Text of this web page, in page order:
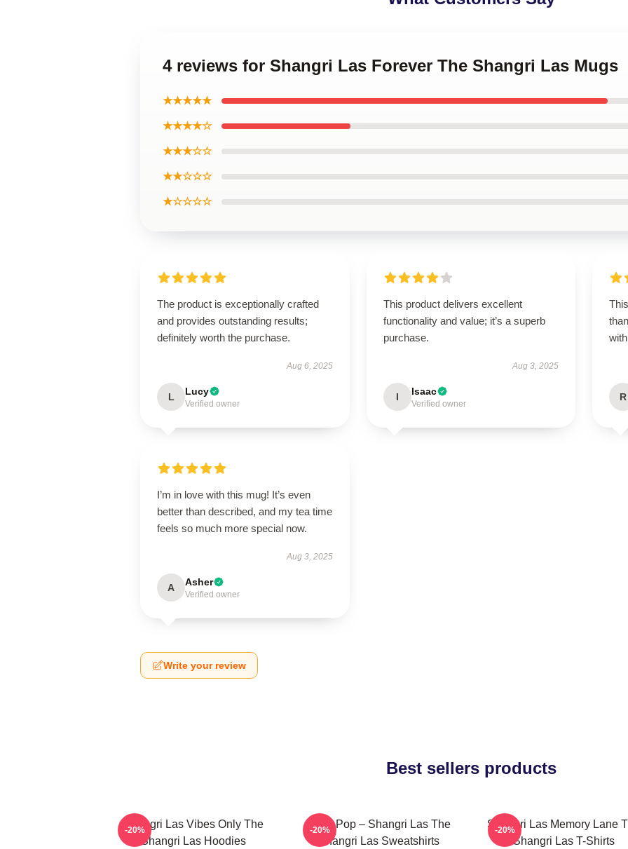
4 reviews for Shangri Las Forever The Shangri Las Mugs
★★★★★
★★★★☆
★★★☆☆
★★☆☆☆
★☆☆☆☆
The product is exceptionally crafted
and provides outstanding results;
definitely worth the purchase.
Aug 6, 2025
L Lucy
Verified owner
This product delivers excellent
functionality and value; it’s a superb
purchase.
Aug 3, 2025
I Isaac
Verified owner
R
I’m in love with this mug! It’s even
better than described, and my tea time
feels so much more special now.
Aug 3, 2025
A Asher
Verified owner
Write your review
Best sellers products
Shangri Las Vibes Only The
Shangri Las Hoodies
-20%
Echo Pop – Shangri Las The
Shangri Las Sweatshirts
-20%
Shangri Las Memory Lane
Shangri Las T-Shirts
-20%